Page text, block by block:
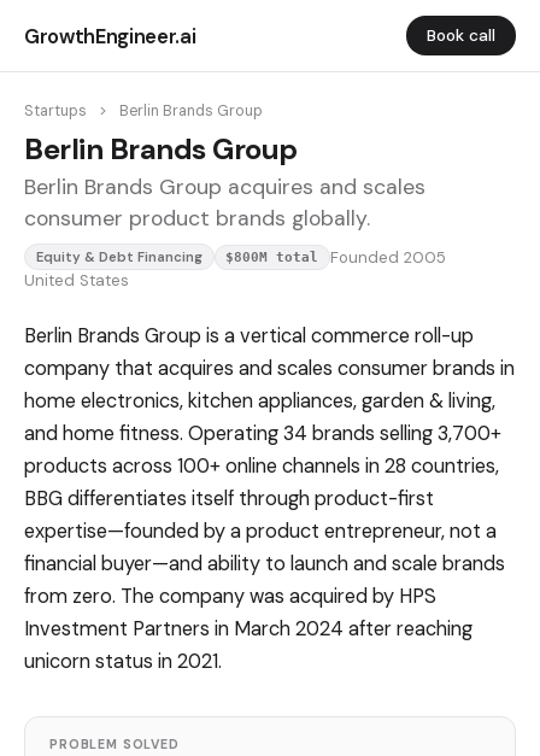
GrowthEngineer.ai Book call
Startups > Berlin Brands Group
Berlin Brands Group
Berlin Brands Group acquires and scales
consumer product brands globally.
Equity & Debt Financing $800M total
Founded 2005
United States
Berlin Brands Group is a vertical commerce roll-up
company that acquires and scales consumer brands in
home electronics, kitchen appliances, garden & living,
and home fitness. Operating 34 brands selling 3,700+
products across 100+ online channels in 28 countries,
BBG differentiates itself through product-first
expertise—founded by a product entrepreneur, not a
financial buyer—and ability to launch and scale brands
from zero. The company was acquired by HPS
Investment Partners in March 2024 after reaching
unicorn status in 2021.
PROBLEM SOLVED